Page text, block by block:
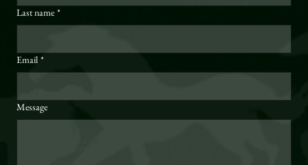
Last name *
Email *
Message